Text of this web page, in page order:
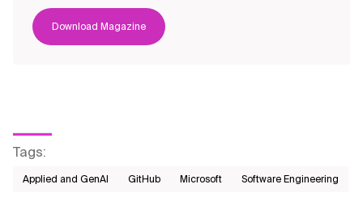
Download Magazine
Tags:
Applied and GenAI GitHub Microsoft Software Engineering